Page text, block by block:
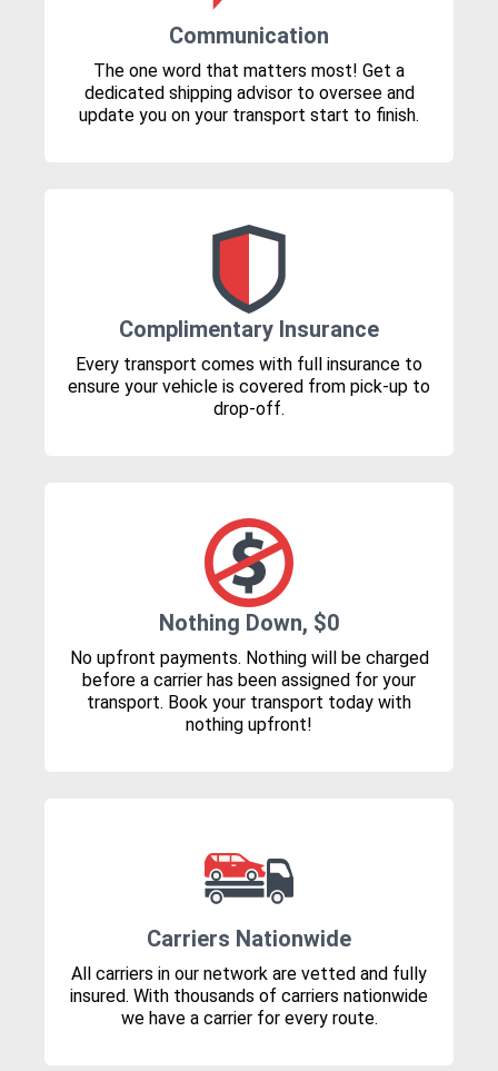
Communication
The one word that matters most! Get a
dedicated shipping advisor to oversee and
update you on your transport start to finish.
Complimentary Insurance
Every transport comes with full insurance to
ensure your vehicle is covered from pick-up to
drop-off.
Nothing Down, $0
No upfront payments. Nothing will be charged
before a carrier has been assigned for your
transport. Book your transport today with
nothing upfront!
Carriers Nationwide
All carriers in our network are vetted and fully
insured. With thousands of carriers nationwide
we have a carrier for every route.